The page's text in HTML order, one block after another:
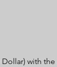
Dollar) with